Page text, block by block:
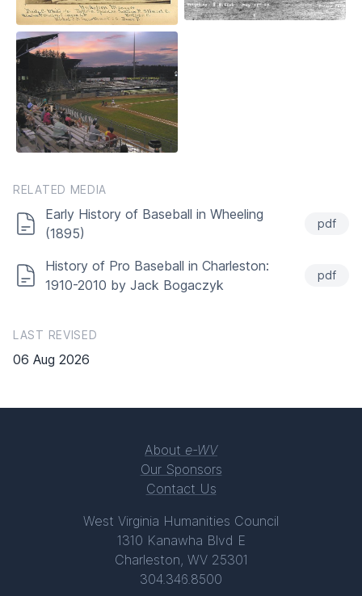
RELATED MEDIA
Early History of Baseball in Wheeling
(1895)
pdf
History of Pro Baseball in Charleston:
1910-2010 by Jack Bogaczyk
pdf
LAST REVISED
06 Aug 2026
About e-WV
Our Sponsors
Contact Us
West Virginia Humanities Council
1310 Kanawha Blvd E
Charleston, WV 25301
304.346.8500